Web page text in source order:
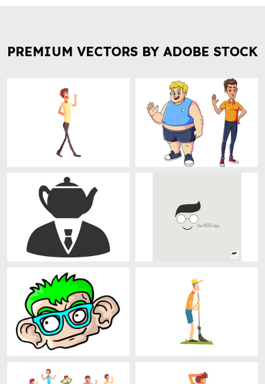
PREMIUM VECTORS BY ADOBE STOCK